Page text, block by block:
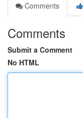
Comments
Comments
Submit a Comment
No HTML